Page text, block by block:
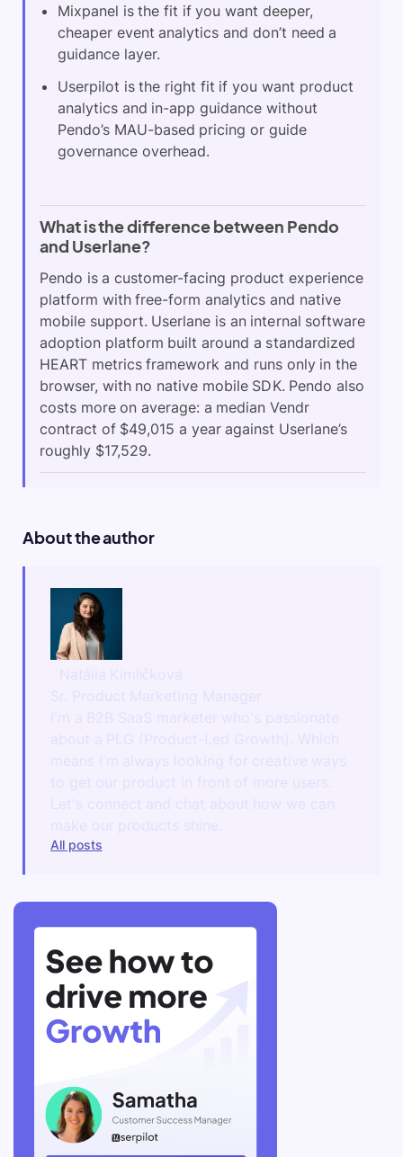
Mixpanel is the fit if you want deeper,
cheaper event analytics and don’t need a
guidance layer.
Userpilot is the right fit if you want product
analytics and in-app guidance without
Pendo’s MAU-based pricing or guide
governance overhead.
What is the difference between Pendo
and Userlane?
Pendo is a customer-facing product experience
platform with free-form analytics and native
mobile support. Userlane is an internal software
adoption platform built around a standardized
HEART metrics framework and runs only in the
browser, with no native mobile SDK. Pendo also
costs more on average: a median Vendr
contract of $49,015 a year against Userlane’s
roughly $17,529.
About the author
All posts